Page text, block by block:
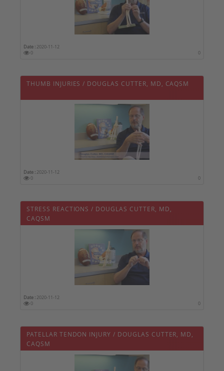
Date : 2020-11-12
0
0
THUMB INJURIES / DOUGLAS CUTTER, MD, CAQSM
Date : 2020-11-12
0
0
STRESS REACTIONS / DOUGLAS CUTTER, MD,
CAQSM
Date : 2020-11-12
0
0
PATELLAR TENDON INJURY / DOUGLAS CUTTER, MD,
CAQSM